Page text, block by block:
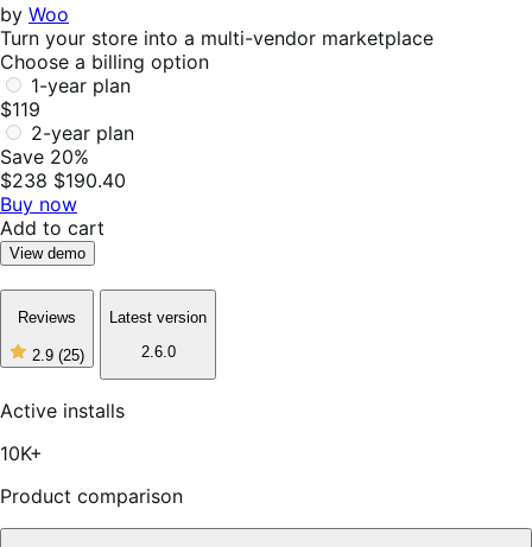
by Woo
Turn your store into a multi-vendor marketplace
Choose a billing option
1-year plan
$119
2-year plan
Save 20%
$238 $190.40
Buy now
Add to cart
View demo
Reviews
2.9 (25)
2
of
5
Latest version
2.6.0
Active installs
10K+
Product comparison